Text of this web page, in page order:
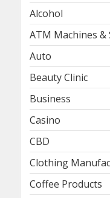
Alcohol
ATM Machines &
Auto
Beauty Clinic
Business
Casino
CBD
Clothing
Coffee Products